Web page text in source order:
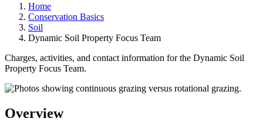
Home
Conservation Basics
Soil
Dynamic Soil Property Focus Team
Charges, activities, and contact information for the Dynamic Soil
Property Focus Team.
Overview